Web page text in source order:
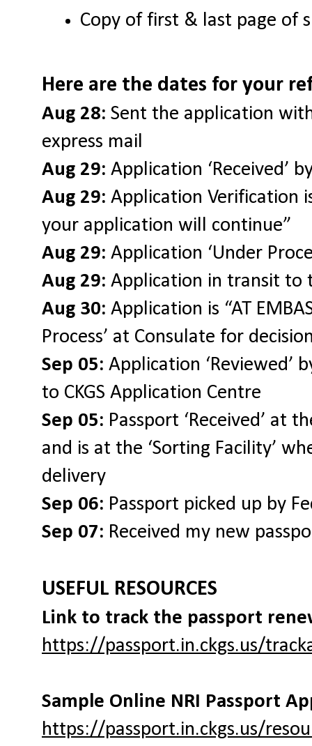
Copy of first & last page of
Here are the dates for your
Aug 28: Sent the application
express mail
Aug 29: Application ‘Received’
Aug 29: Application Verification
your application will continue”
Aug 29: Application ‘Under
Aug 29: Application in transit to
Aug 30: Application is “AT
Process’ at Consulate for
Sep 05: Application ‘Reviewed’
to CKGS Application Centre
Sep 05: Passport ‘Received’ at
and is at the ‘Sorting Facility’
delivery
Sep 06: Passport picked up by
Sep 07: Received my new
USEFUL RESOURCES
Link to track the passport
https://passport.in.ckgs.us/
Sample Online NRI Passport
https://passport.in.ckgs.us/